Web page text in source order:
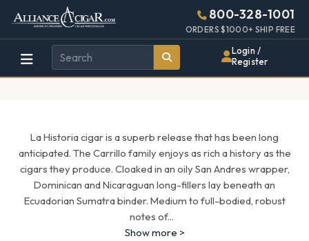
Alliance
Wholesale
Cigar
Page
Header
800-328-1001
ORDERS $1000+ SHIP FREE
Login /
Register
La Historia cigar is a superb release that has been long
anticipated. The Carrillo family enjoys as rich a history as the
cigars they produce. Cloaked in an oily San Andres wrapper,
Dominican and Nicaraguan long-fillers lay beneath an
Ecuadorian Sumatra binder. Medium to full-bodied, robust
notes of...
Show more >
448w